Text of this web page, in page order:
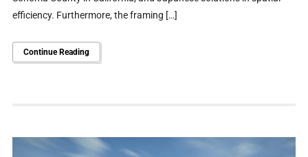
efficiency. Furthermore, the framing […]
Continue Reading